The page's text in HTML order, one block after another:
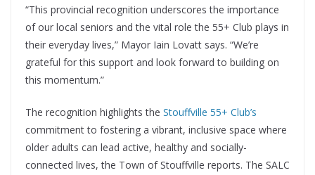
“This provincial recognition underscores the importance
of our local seniors and the vital role the 55+ Club plays in
their everyday lives,” Mayor Iain Lovatt says. “We’re
grateful for this support and look forward to building on
this momentum.”
The recognition highlights the Stouffville 55+ Club’s
commitment to fostering a vibrant, inclusive space where
older adults can lead active, healthy and socially-
connected lives, the Town of Stouffville reports. The SALC